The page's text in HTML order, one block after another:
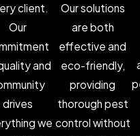
client.
Our
and
drives
we
Our solutions
are both
effective and
eco-friendly,
providing
thorough pest
control without